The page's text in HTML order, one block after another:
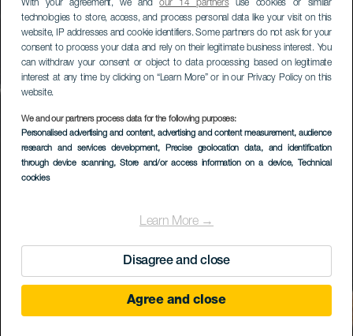
With your agreement, we andour 14 partnersuse cookies or similar
technologies to store, access, and process personal data like your visit on this
website, IP addresses and cookie identifiers. Some partners do not ask for your
consent to process your data and rely on their legitimate business interest. You
can withdraw your consent or object to data processing based on legitimate
interest at any time by clicking on “Learn More” or in our Privacy Policy on this
website.
We and our partners process data for the following purposes:
Personalised advertising and content, advertising and content measurement, audience
research and services development, Precise geolocation data, and identification
through device scanning, Store and/or access information on a device, Technical
cookies
Learn More →
Disagree and close
Agree and close